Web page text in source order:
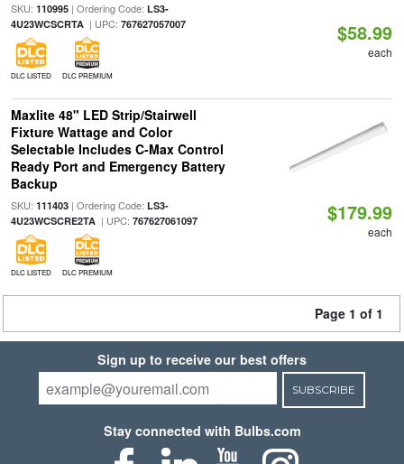
SKU: 110995| Ordering Code: LS3-
4U23WCSCRTA| UPC: 767627057007
DLC LISTED DLC PREMIUM
$58.99
each
Maxlite 48" LED Strip/Stairwell
Fixture Wattage and Color
Selectable Includes C-Max Control
Ready Port and Emergency Battery
Backup
SKU: 111403| Ordering Code: LS3-
4U23WCSCRE2TA| UPC: 767627061097
DLC LISTED DLC PREMIUM
$179.99
each
Page 1 of 1
Sign up to receive our best offers
SUBSCRIBE
Stay connected with Bulbs.com